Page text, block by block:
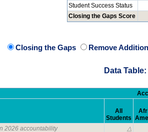
Student Success Status
Closing the Gaps Score
Closing the Gaps Remove
Data
All
Students
2026 accountability
△